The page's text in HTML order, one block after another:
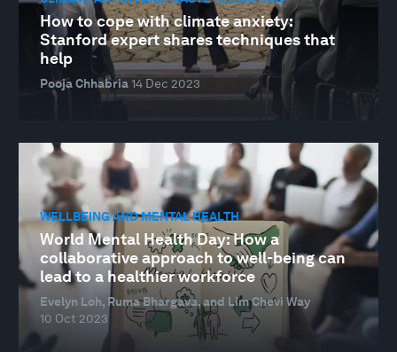
How to cope with climate anxiety:
Stanford expert shares techniques that
help
Pooja Chhabria14 Dec 2023
WELLBEING AND MENTAL HEALTH
World Mental Health Day: How a
collaborative approach to well-being can
lead to a healthier workforce
Evelyn Loh, Ruma Bhargava, and Lim Chevi Way
10 Oct 2023